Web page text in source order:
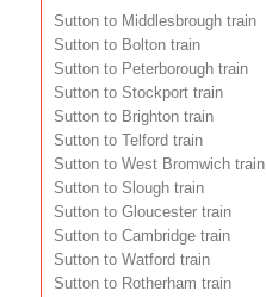
Sutton to Middlesbrough train
Sutton to Bolton train
Sutton to Peterborough train
Sutton to Stockport train
Sutton to Brighton train
Sutton to Telford train
Sutton to West Bromwich train
Sutton to Slough train
Sutton to Gloucester train
Sutton to Cambridge train
Sutton to Watford train
Sutton to Rotherham train